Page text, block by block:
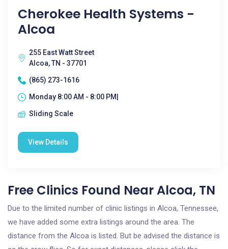
Cherokee Health Systems -
Alcoa
255 East Watt Street
Alcoa, TN - 37701
(865) 273-1616
Monday 8:00 AM - 8:00 PM|
Sliding Scale
View Details
Free Clinics Found Near Alcoa, TN
Due to the limited number of clinic listings in Alcoa, Tennessee,
we have added some extra listings around the area. The
distance from the Alcoa is listed. But be advised the distance is